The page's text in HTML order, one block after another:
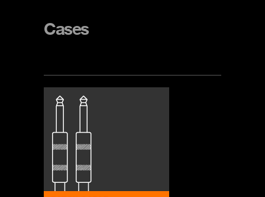
Cases